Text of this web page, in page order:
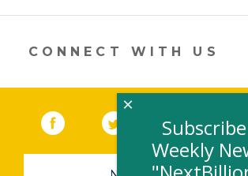
in
new
window)
CONNECT WITH US
Facebook (link opens in a new
Twitter(link opens in a
YouTube
Weekly
×